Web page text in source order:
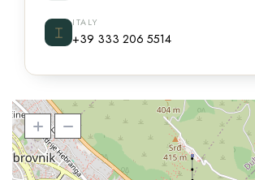
⌶
ITALY
+39 333 206 5514